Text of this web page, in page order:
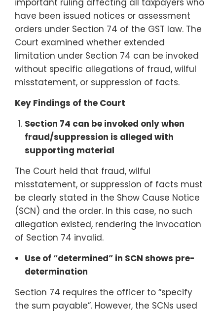
important ruling affecting all taxpayers who
have been issued notices or assessment
orders under Section 74 of the GST law. The
Court examined whether extended
limitation under Section 74 can be invoked
without specific allegations of fraud, wilful
misstatement, or suppression of facts.
Key Findings of the Court
Section 74 can be invoked only when
fraud/suppression is alleged with
supporting material
The Court held that fraud, wilful
misstatement, or suppression of facts must
be clearly stated in the Show Cause Notice
(SCN) and the order. In this case, no such
allegation existed, rendering the invocation
of Section 74 invalid.
Use of “determined” in SCN shows pre-
determination
Section 74 requires the officer to “specify
the sum payable”. However, the SCNs used